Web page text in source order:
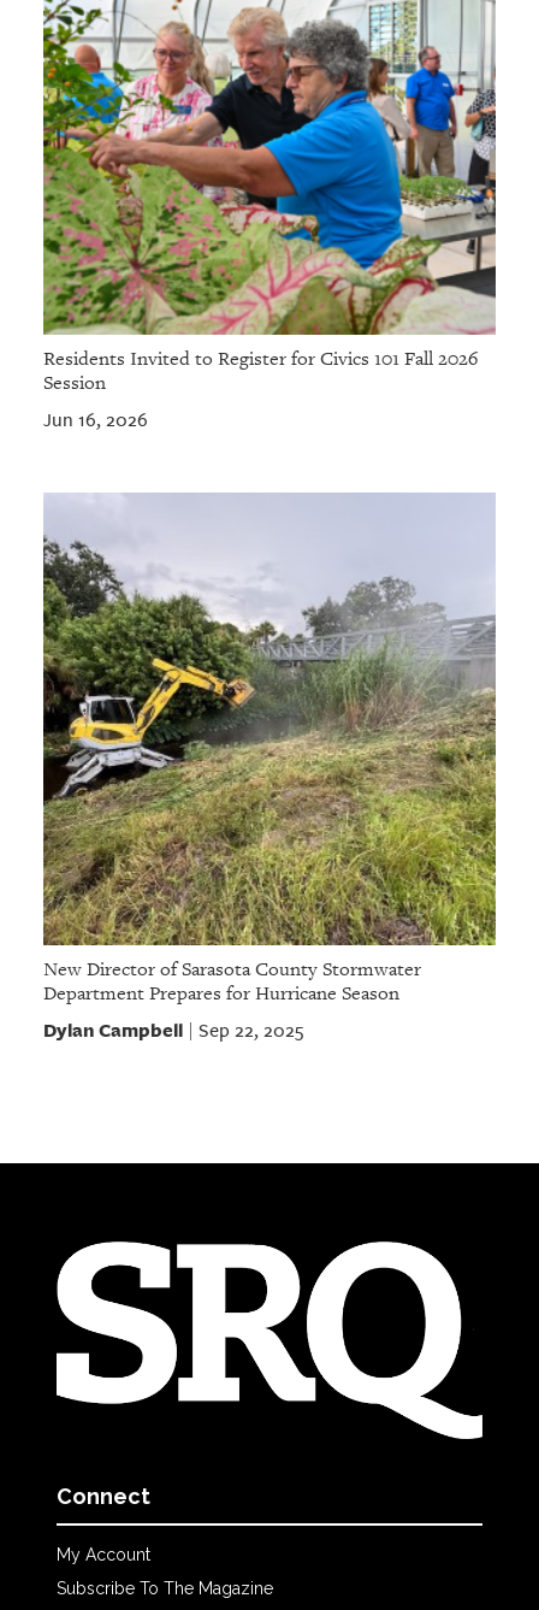
Residents Invited to Register for Civics 101 Fall 2026
Session
Jun 16, 2026
New Director of Sarasota County Stormwater
Department Prepares for Hurricane Season
Dylan Campbell| Sep 22, 2025
Connect
My Account
Subscribe To The Magazine